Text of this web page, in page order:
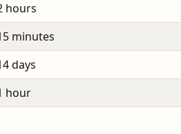
hours
minutes
days
hour